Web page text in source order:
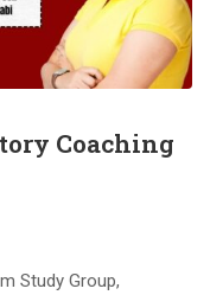
Coaching
Study Group,